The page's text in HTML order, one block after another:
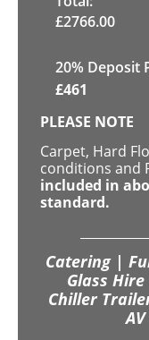
£2766.00
20% Deposit
£461
PLEASE NOTE
Carpet, Hard
conditions and
included in
standard.
Catering |
Glass
Chiller